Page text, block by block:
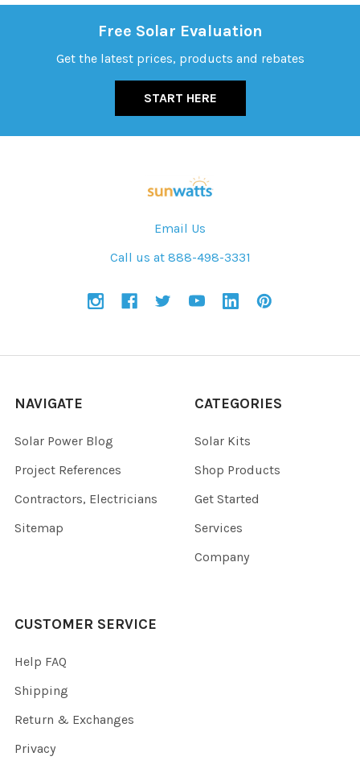
Free Solar Evaluation
Get the latest prices, products and rebates
START HERE
Email Us
Call us at 888-498-3331
NAVIGATE
Solar Power Blog
Project References
Contractors, Electricians
Sitemap
CATEGORIES
Solar Kits
Shop Products
Get Started
Services
Company
CUSTOMER SERVICE
Help FAQ
Shipping
Return & Exchanges
Privacy